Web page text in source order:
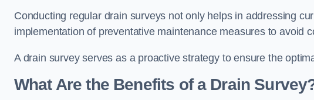
Conducting regular drain surveys not only helps in addressing
implementation of preventative maintenance measures to avoid
A drain survey serves as a proactive strategy to ensure the
What Are the Benefits of a Drain